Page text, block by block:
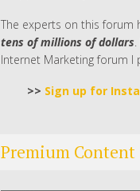
The experts on this forum
tens of millions of dollars
Internet Marketing forum I
>> Sign up for
Premium Content